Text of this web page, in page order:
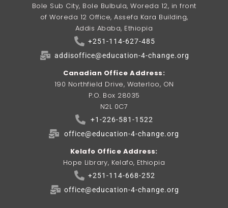
Bole Sub City, Bole Bulbula, Woreda 12, in front
of Woreda 12 Office, Assefa Kara Building,
Addis Ababa, Ethiopia
+251-114-627-485
addisoffice@education-4-change.org
Canadian Office Address:
190 Northfield Drive, Waterloo, ON
P.O. Box 28035
N2L 0C7
+1-226-581-1522
office@education-4-change.org
Kelafo Office Address:
Hope Library, Kelafo, Ethiopia
+251-114-668-252
office@education-4-change.org